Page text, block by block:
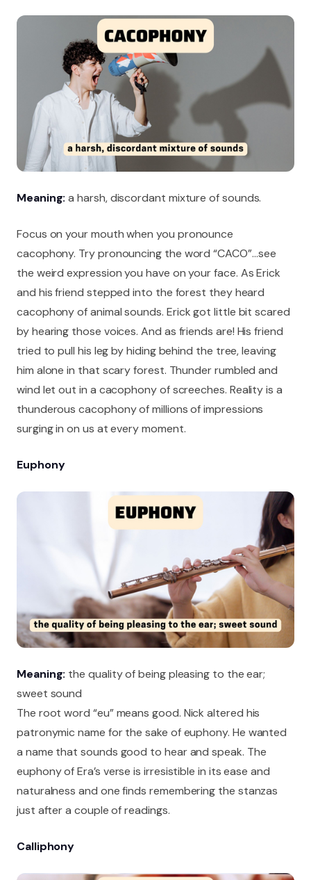
Meaning:a harsh, discordant mixture of sounds.
Focus on your mouth when you pronounce
cacophony. Try pronouncing the word “CACO”…see
the weird expression you have on your face. As Erick
and his friend stepped into the forest they heard
cacophony of animal sounds. Erick got little bit scared
by hearing those voices. And as friends are! His friend
tried to pull his leg by hiding behind the tree, leaving
him alone in that scary forest. Thunder rumbled and
wind let out in a cacophony of screeches. Reality is a
thunderous cacophony of millions of impressions
surging in on us at every moment.
Euphony
Meaning: the quality of being pleasing to the ear;
sweet sound
The root word “eu” means good. Nick altered his
patronymic name for the sake of euphony. He wanted
a name that sounds good to hear and speak. The
euphony of Era’s verse is irresistible in its ease and
naturalness and one finds remembering the stanzas
just after a couple of readings.
Calliphony